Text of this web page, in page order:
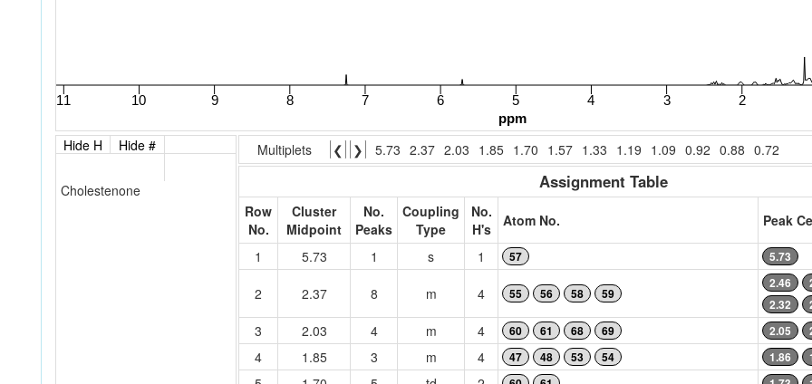
Hide H Hide #
Cholestenone
Multiplets ❮ ❯ 5.73 2.37 2.03 1.85 1.70 1.57 1.33 1.19 1.09 0.92 0.88 0.72
Assignment Table
Row
No.
Cluster
Midpoint
No.
Peaks
Coupling
Type
No.
H's
Atom No.
Peak
1
5.73 1 s 1 57 5.73
2 2.37 8 m 4 55 56 58 59
2.46
2.32
3 2.03 4 m 4 60 61 68 69 2.05
4 1.85 3 m 4 47 48 53 54 1.86